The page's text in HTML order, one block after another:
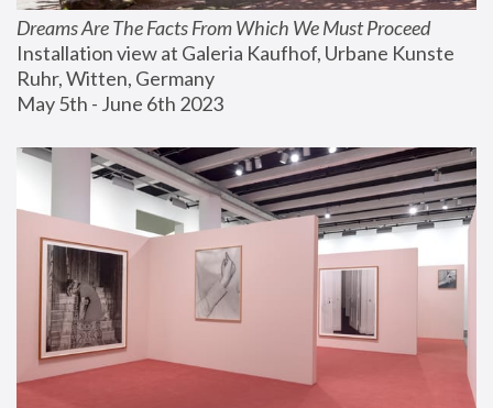
Dreams Are The Facts From Which We Must Proceed
Installation view at Galeria Kaufhof, Urbane Kunste
Ruhr, Witten, Germany
May 5th - June 6th 2023